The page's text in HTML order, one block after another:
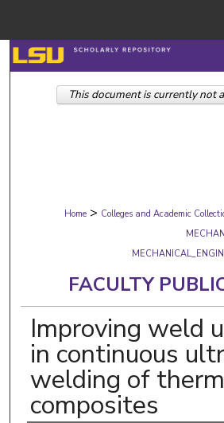
Search
Browse
Digital Commons
Home > Colleges and Academic
FACULTY
Improving weld
in continuous
welding of
composites
This document is currently not